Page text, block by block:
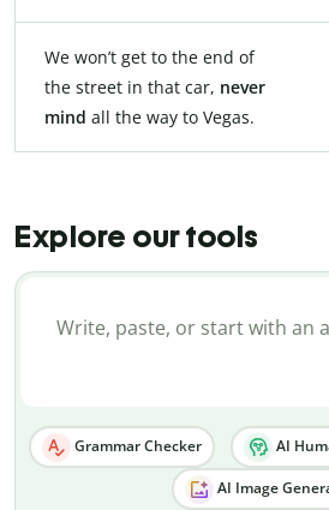
We won’t get to the end of
the street in that car, never
mind all the way to Vegas.
Explore our tools
Grammar Checker AI
AI Image